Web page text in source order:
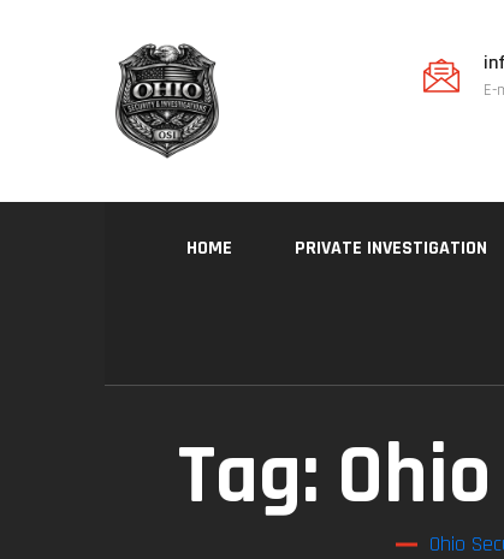
E-
HOME PRIVATE INVESTIGATION
Tag:
Ohio